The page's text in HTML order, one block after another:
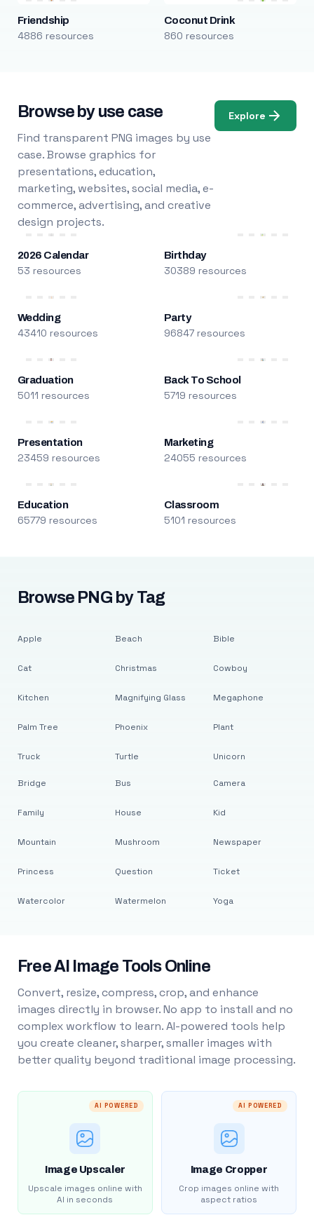
Friendship
4886 resources
Coconut Drink
860 resources
Browse by use case
Find transparent PNG images by use
case. Browse graphics for
presentations, education,
marketing, websites, social media, e-
commerce, advertising, and creative
design projects.
Explore
2026 Calendar
53 resources
Birthday
30389 resources
Wedding
43410 resources
Party
96847 resources
Graduation
5011 resources
Back To School
5719 resources
Presentation
23459 resources
Marketing
24055 resources
Education
65779 resources
Classroom
5101 resources
Browse PNG by Tag
Apple
Cat
Kitchen
Palm Tree
Truck
Beach
Christmas
Magnifying Glass
Phoenix
Turtle
Bible
Cowboy
Megaphone
Plant
Unicorn
Bridge
Family
Mountain
Princess
Watercolor
Bus
House
Mushroom
Question
Watermelon
Camera
Kid
Newspaper
Ticket
Yoga
Free AI Image Tools Online
Convert, resize, compress, crop, and enhance
images directly in browser. No app to install and no
complex workflow to learn. AI-powered tools help
you create cleaner, sharper, smaller images with
better quality beyond traditional image processing.
AI POWERED
Image Upscaler
Upscale images online with
AI in seconds
AI POWERED
Image Cropper
Crop images online with
aspect ratios